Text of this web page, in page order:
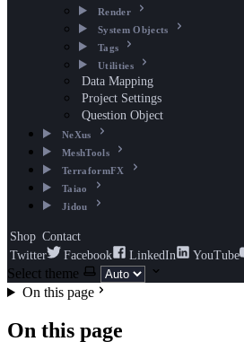
Render
System Objects
Tags
Utilities
Data Mapping
Project Settings
Question Object
NeXus
MeshTools
TerraformFX
Taiao
Jidou
Shop Contact
Twitter
Facebook LinkedIn YouTube
Select theme
On this page
On this page